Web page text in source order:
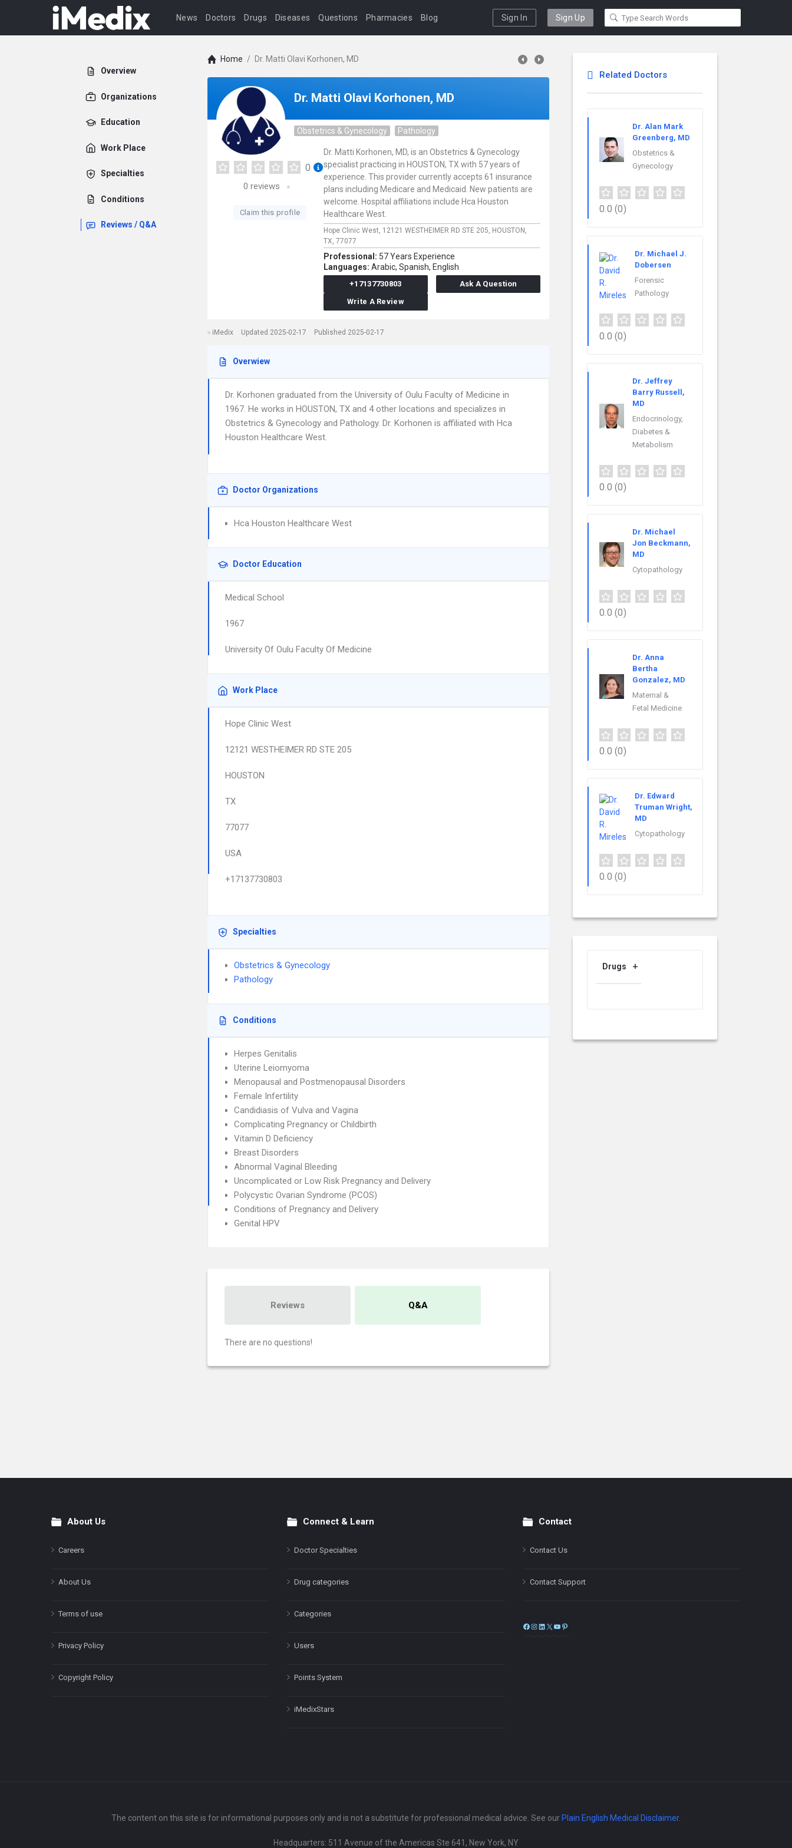
News Doctors Drugs Diseases Questions Pharmacies Blog Sign In Sign Up
Overview
Organizations
Education
Work Place
Specialties
Conditions
Reviews / Q&A
Home / Dr. Matti Olavi Korhonen, MD
Dr. Matti Olavi Korhonen, MD
Obstetrics & Gynecology Pathology
0
0 reviews
Claim this profile
Dr. Matti Korhonen, MD, is an Obstetrics & Gynecology
specialist practicing in HOUSTON, TX with 57 years of
experience. This provider currently accepts 61 insurance
plans including Medicare and Medicaid. New patients are
welcome. Hospital affiliations include Hca Houston
Healthcare West.
Hope Clinic West, 12121 WESTHEIMER RD STE 205, HOUSTON,
TX, 77077
Professional: 57 Years Experience
Languages: Arabic, Spanish, English
+17137730803
Ask A Question
Write A Review
iMedix Updated 2025-02-17 Published 2025-02-17
Overwiew
Dr. Korhonen graduated from the University of Oulu Faculty of Medicine in
1967. He works in HOUSTON, TX and 4 other locations and specializes in
Obstetrics & Gynecology and Pathology. Dr. Korhonen is affiliated with Hca
Houston Healthcare West.
Doctor Organizations
Hca Houston Healthcare West
Doctor Education
Medical School
1967
University Of Oulu Faculty Of Medicine
Work Place
Hope Clinic West
12121 WESTHEIMER RD STE 205
HOUSTON
TX
77077
USA
+17137730803
Specialties
Obstetrics & Gynecology
Pathology
Conditions
Herpes Genitalis
Uterine Leiomyoma
Menopausal and Postmenopausal Disorders
Female Infertility
Candidiasis of Vulva and Vagina
Complicating Pregnancy or Childbirth
Vitamin D Deficiency
Breast Disorders
Abnormal Vaginal Bleeding
Uncomplicated or Low Risk Pregnancy and Delivery
Polycystic Ovarian Syndrome (PCOS)
Conditions of Pregnancy and Delivery
Genital HPV
Reviews Q&A
There are no questions!
Related Doctors
Dr. Alan Mark
Greenberg, MD
Obstetrics &
Gynecology
0.0 (0)
Dr. Michael J.
Dobersen
Forensic
Pathology
0.0 (0)
Dr. Jeffrey
Barry Russell,
MD
Endocrinology,
Diabetes &
Metabolism
0.0 (0)
Dr. Michael
Jon Beckmann,
MD
Cytopathology
0.0 (0)
Dr. Anna
Bertha
Gonzalez, MD
Maternal &
Fetal Medicine
0.0 (0)
Dr. Edward
Truman Wright,
MD
Cytopathology
0.0 (0)
Drugs
FooterAbout Us
Careers
About Us
Terms of use
Privacy Policy
Copyright Policy
Connect & Learn
Doctor Specialties
Drug categories
Categories
Users
Points System
iMedixStars
Contact
Contact Us
Contact Support
Facebook
Instagram
LinkedIn
X
The content on this site is for informational purposes only and is not a substitute for professional medical advice. See our Plain English Medical Disclaimer.
Headquarters: 511 Avenue of the Americas Ste 641, New York, NY